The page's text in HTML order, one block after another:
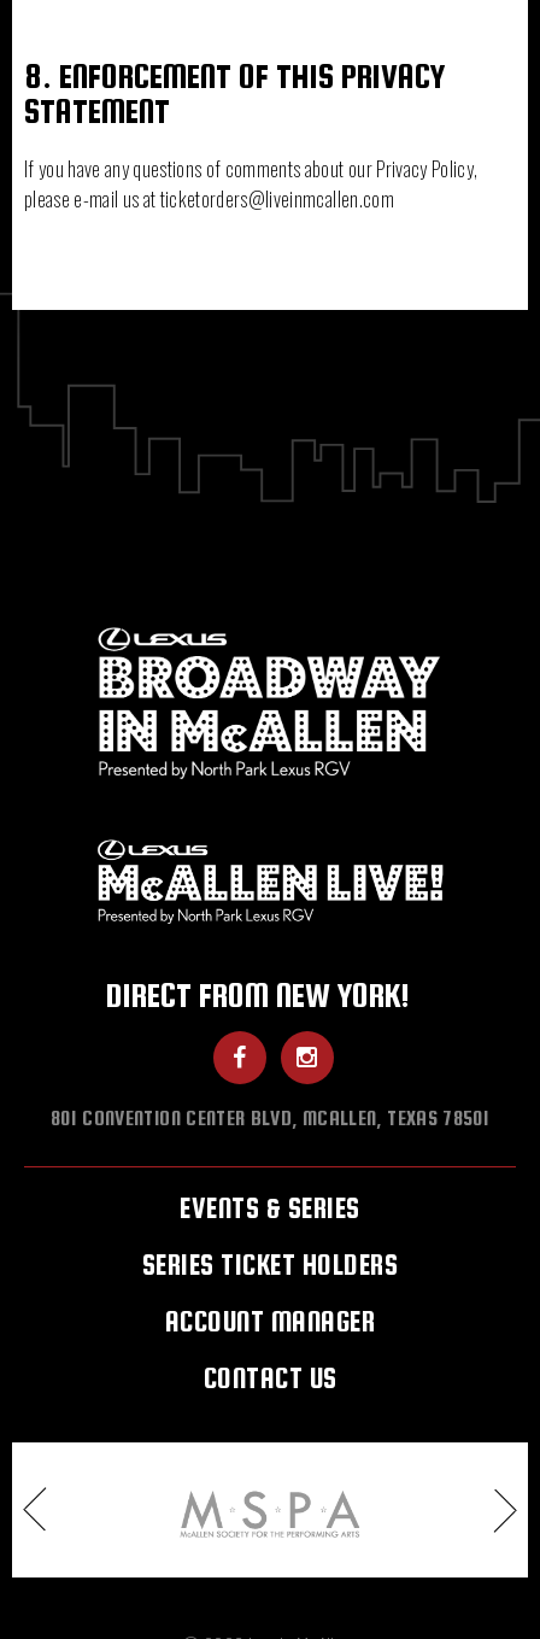
8. ENFORCEMENT OF THIS PRIVACY
STATEMENT
If you have any questions of comments about our Privacy Policy,
please e-mail us at ticketorders@liveinmcallen.com
DIRECT FROM NEW YORK!
801 CONVENTION CENTER BLVD, MCALLEN, TEXAS 78501
EVENTS & SERIES
SERIES TICKET HOLDERS
ACCOUNT MANAGER
CONTACT US